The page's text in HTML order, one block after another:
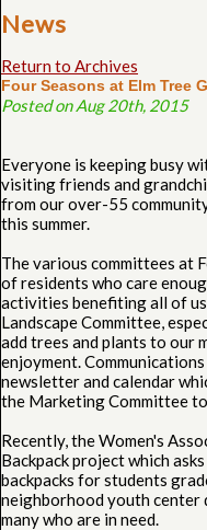
News
Return to Archives
Four Seasons at Elm Tree
Posted on Aug 20th, 2015
Everyone is keeping busy
visiting friends and
from our over-55
this summer.
The various committees at
of residents who care
activities benefiting all of
Landscape Committee,
add trees and plants to our
enjoyment.
newsletter and calendar
the Marketing Committee
Recently, the Women's
Backpack project which
backpacks for students
neighborhood youth center
many who are in need.